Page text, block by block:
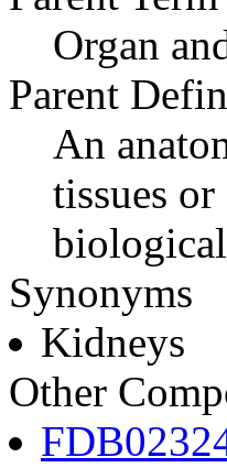
Organ
Parent
An
tissues
Synonyms
Kidneys
Other